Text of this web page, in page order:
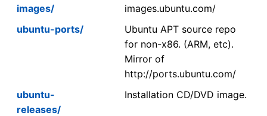
images/
images.ubuntu.com/
ubuntu-ports/
Ubuntu APT source repo
for non-x86. (ARM, etc).
Mirror of
http://ports.ubuntu.com/
ubuntu-
releases/
Installation CD/DVD image.